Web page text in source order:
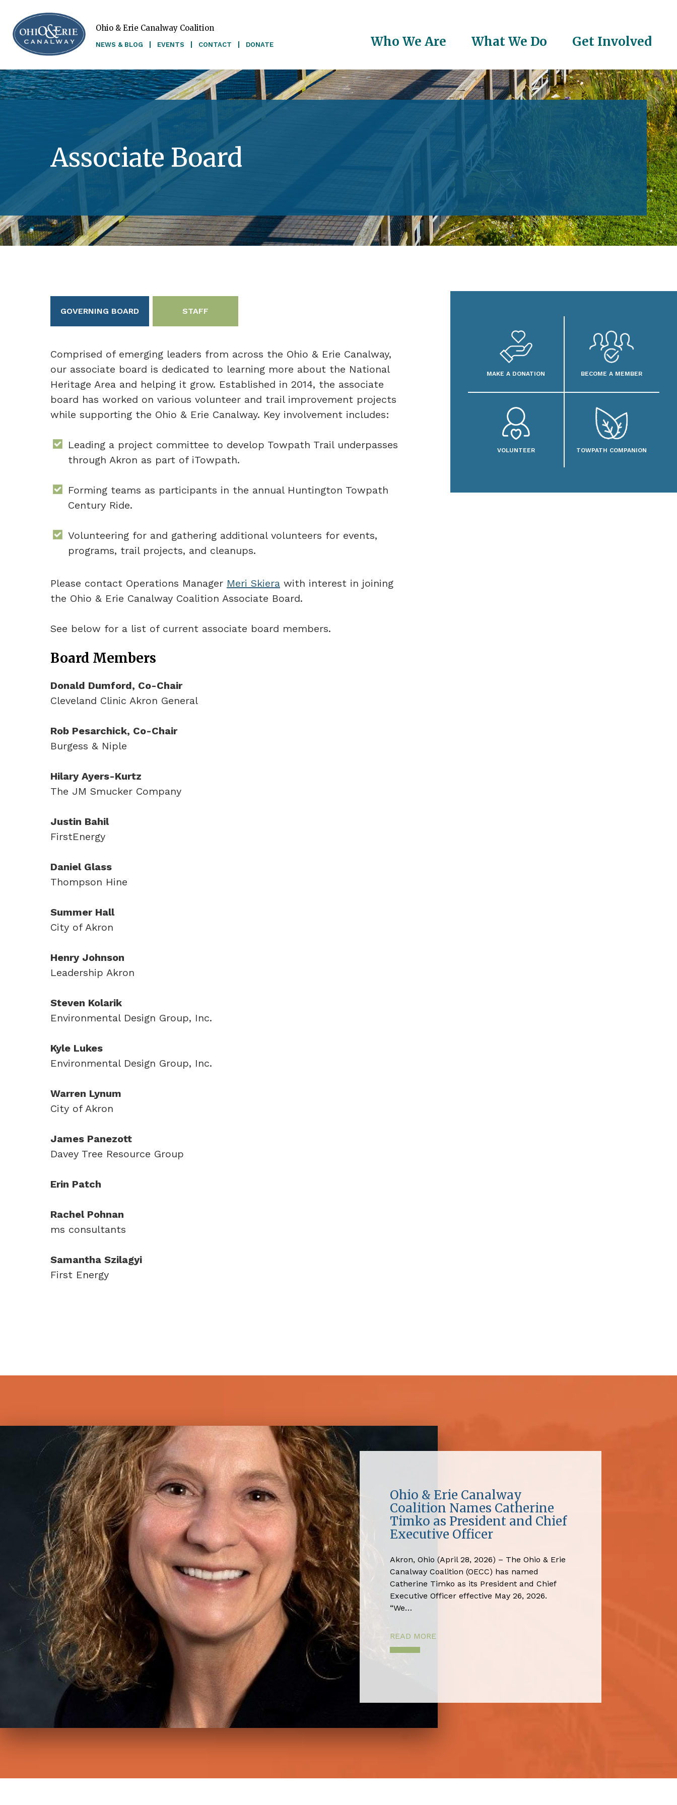
Skip to main content
Ohio & Erie Canalway Coalition
NEWS & BLOG EVENTS CONTACT DONATE
Main
navigation
Who We Are What We Do Get Involved
Associate Board
GOVERNING BOARD STAFF
Comprised of emerging leaders from across the Ohio & Erie Canalway,
our associate board is dedicated to learning more about the National
Heritage Area and helping it grow. Established in 2014, the associate
board has worked on various volunteer and trail improvement projects
while supporting the Ohio & Erie Canalway. Key involvement includes:
Leading a project committee to develop Towpath Trail underpasses
through Akron as part of iTowpath.
Forming teams as participants in the annual Huntington Towpath
Century Ride.
Volunteering for and gathering additional volunteers for events,
programs, trail projects, and cleanups.
Please contact Operations Manager Meri Skiera with interest in joining
the Ohio & Erie Canalway Coalition Associate Board.
See below for a list of current associate board members.
Board Members
Donald Dumford, Co-Chair
Cleveland Clinic Akron General
Rob Pesarchick, Co-Chair
Burgess & Niple
Hilary Ayers-Kurtz
The JM Smucker Company
Justin Bahil
FirstEnergy
Daniel Glass
Thompson Hine
Summer Hall
City of Akron
Henry Johnson
Leadership Akron
Steven Kolarik
Environmental Design Group, Inc.
Kyle Lukes
Environmental Design Group, Inc.
Warren Lynum
City of Akron
James Panezott
Davey Tree Resource Group
Erin Patch
Rachel Pohnan
ms consultants
Samantha Szilagyi
First Energy
MAKE A DONATION BECOME A MEMBER
VOLUNTEER TOWPATH COMPANION
Ohio & Erie Canalway
Coalition Names Catherine
Timko as President and Chief
Executive Officer
Akron, Ohio (April 28, 2026) – The Ohio & Erie
Canalway Coalition (OECC) has named
Catherine Timko as its President and Chief
Executive Officer effective May 26, 2026.
“We…
READ MORE